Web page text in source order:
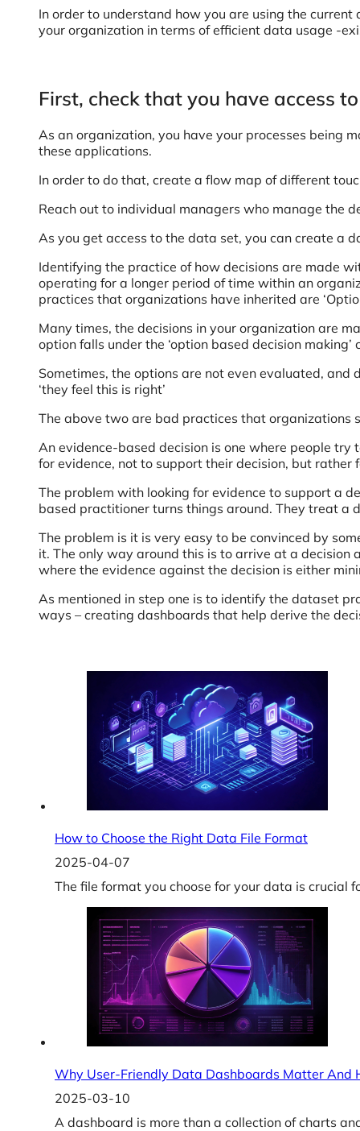
In order to understand how you are using the
your organization in terms of efficient data usage -
First, check that you have access
As an organization, you have your processes being
these applications.
In order to do that, create a flow map of different
Reach out to individual managers who manage the
As you get access to the data set, you can create a
Identifying the practice of how decisions are made
operating for a longer period of time within an
practices that organizations have inherited are
Many times, the decisions in your organization are
option falls under the ‘option based decision making’
Sometimes, the options are not even evaluated,
‘they feel this is right’
The above two are bad practices that organizations
An evidence-based decision is one where people try
for evidence, not to support their decision, but rather
The problem with looking for evidence to support a
based practitioner turns things around. They treat a
The problem is it is very easy to be convinced by
it. The only way around this is to arrive at a decision
where the evidence against the decision is either
As mentioned in step one is to identify the dataset
ways – creating dashboards that help derive the
How to Choose the Right Data File Format
2025-04-07
The file format you choose for your data is crucial
Why User-Friendly Data Dashboards Matter And
2025-03-10
A dashboard is more than a collection of charts